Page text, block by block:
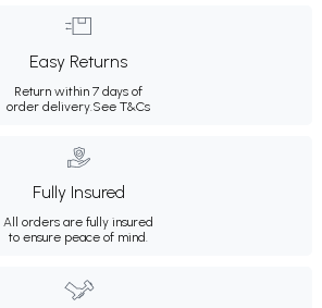
Easy Returns
Return within 7 days of
order delivery.See T&Cs
Fully Insured
All orders are fully insured
to ensure peace of mind.